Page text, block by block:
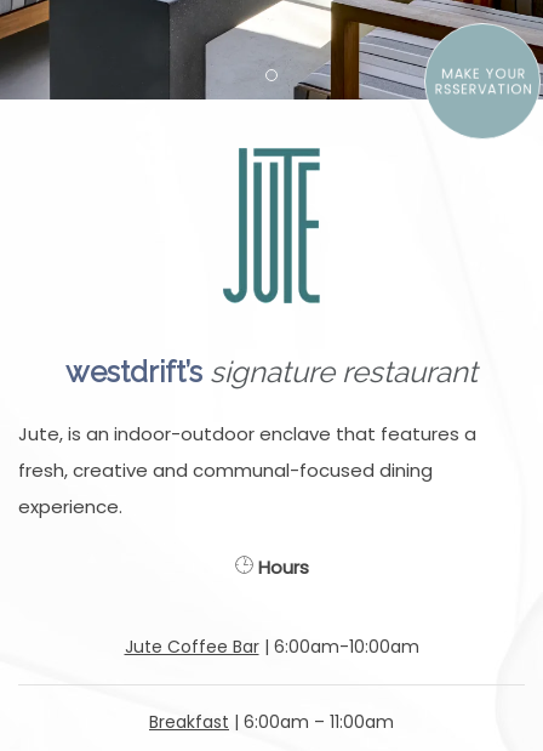
Item 1
MAKE YOUR
RSSERVATION
westdrift’s signature restaurant
Jute, is an indoor-outdoor enclave that features a
fresh, creative and communal-focused dining
experience.
Hours
Jute Coffee Bar| 6:00am-10:00am
Breakfast | 6:00am – 11:00am